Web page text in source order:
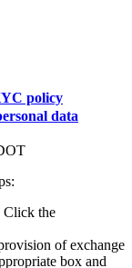
policy
data
Click the
of exchange
box and